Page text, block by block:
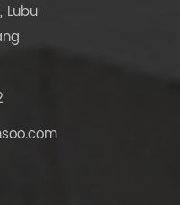
Lubu